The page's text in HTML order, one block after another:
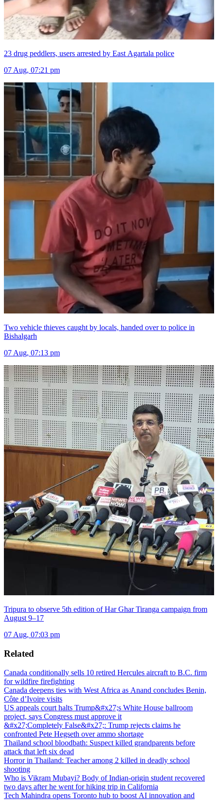
23 drug peddlers, users arrested by East Agartala police
07 Aug, 07:21 pm
Two vehicle thieves caught by locals, handed over to police in
Bishalgarh
07 Aug, 07:13 pm
Tripura to observe 5th edition of Har Ghar Tiranga campaign from
August 9–17
07 Aug, 07:03 pm
Related
Canada conditionally sells 10 retired Hercules aircraft to B.C. firm
for wildfire firefighting
Canada deepens ties with West Africa as Anand concludes Benin,
Côte d’Ivoire visits
US appeals court halts Trump&#x27;s White House ballroom
project, says Congress must approve it
&#x27;Completely False&#x27;: Trump rejects claims he
confronted Pete Hegseth over ammo shortage
Thailand school bloodbath: Suspect killed grandparents before
attack that left six dead
Horror in Thailand: Teacher among 2 killed in deadly school
shooting
Who is Vikram Mubayi? Body of Indian-origin student recovered
two days after he went for hiking trip in California
Tech Mahindra opens Toronto hub to boost AI innovation and